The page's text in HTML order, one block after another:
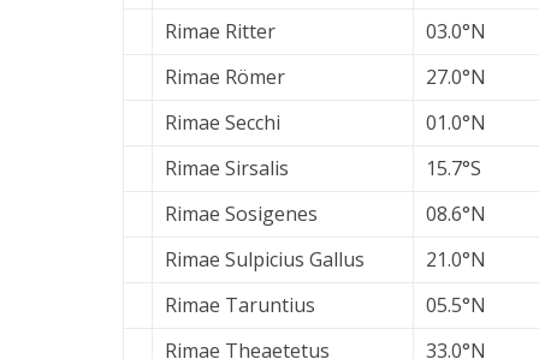
Rimae Ritter
03.0°N
Rimae Römer
27.0°N
Rimae Secchi
01.0°N
Rimae Sirsalis
15.7°S
Rimae Sosigenes
08.6°N
Rimae Sulpicius Gallus
21.0°N
Rimae Taruntius
05.5°N
Rimae Theaetetus
33.0°N